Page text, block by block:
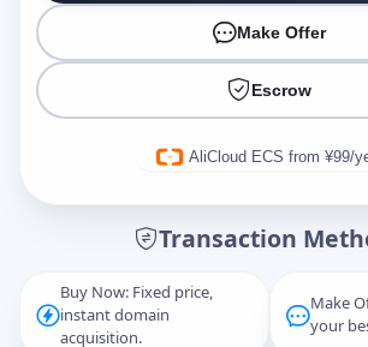
Make Offer
Escrow
AliCloud ECS from ¥99/
Transaction
Buy Now: Fixed price,
instant domain
acquisition.
Make
your